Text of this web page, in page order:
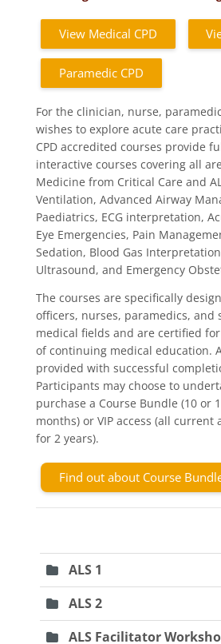
View Medical CPD
Paramedic CPD
For the clinician, nurse,
wishes to explore acute care
CPD accredited courses provide
interactive courses covering all
Medicine from Critical Care and
Ventilation, Advanced Airway
Paediatrics, ECG interpretation,
Eye Emergencies, Pain
Sedation, Blood Gas
Ultrasound, and Emergency
The courses are specifically
officers, nurses, paramedics, and
medical fields and are certified
of continuing medical education.
provided with successful
Participants may choose to
purchase a Course Bundle (10 or
months) or VIP access (all
for 2 years).
Find out about Course
ALS 1
ALS 2
ALS Facilitator